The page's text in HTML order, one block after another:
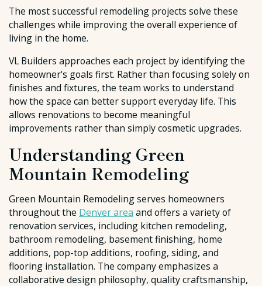
The most successful remodeling projects solve these
challenges while improving the overall experience of
living in the home.
VL Builders approaches each project by identifying the
homeowner's goals first. Rather than focusing solely on
finishes and fixtures, the team works to understand
how the space can better support everyday life. This
allows renovations to become meaningful
improvements rather than simply cosmetic upgrades.
Understanding Green
Mountain Remodeling
Green Mountain Remodeling serves homeowners
throughout the Denver area and offers a variety of
renovation services, including kitchen remodeling,
bathroom remodeling, basement finishing, home
additions, pop-top additions, roofing, siding, and
flooring installation. The company emphasizes a
collaborative design philosophy, quality craftsmanship,